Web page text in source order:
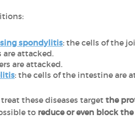
spondylitis: the cells of the
are attacked.
are attacked.
: the cells of the intestine are
these diseases target the
to reduce or even block